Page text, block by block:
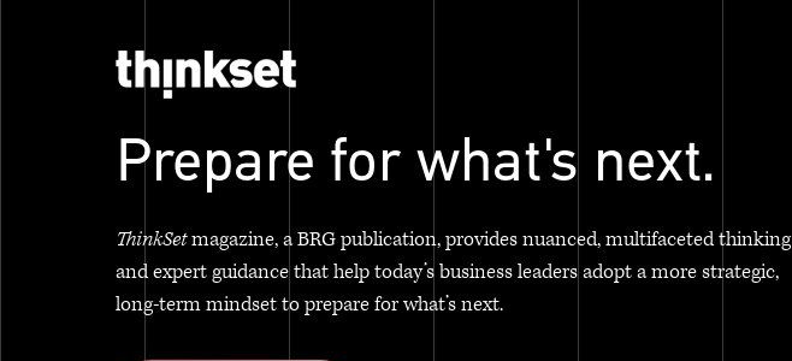
Prepare for what's next.
ThinkSetmagazine, a BRG publication, provides nuanced, multifaceted thinking
and expert guidance that help today’s business leaders adopt a more strategic,
long-term mindset to prepare for what’s next.